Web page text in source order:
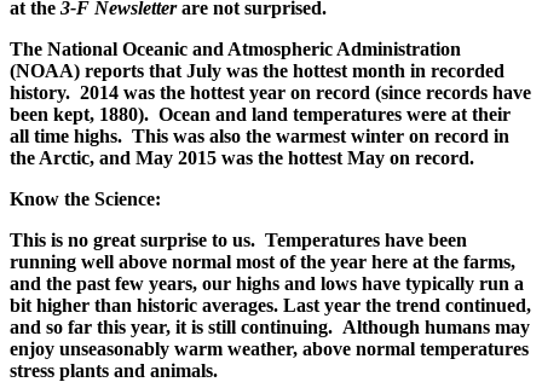
at the 3-F Newsletterare not surprised.
The National Oceanic and Atmospheric Administration
(NOAA) reports that July was the hottest month in recorded
history. 2014 was the hottest year on record (since records have
been kept, 1880). Ocean and land temperatures were at their
all time highs. This was also the warmest winter on record in
the Arctic, and May 2015 was the hottest May on record.
Know the Science:
This is no great surprise to us. Temperatures have been
running well above normal most of the year here at the farms,
and the past few years, our highs and lows have typically run a
bit higher than historic averages. Last year the trend continued,
and so far this year, it is still continuing. Although humans may
enjoy unseasonably warm weather, above normal temperatures
stress plants and animals.